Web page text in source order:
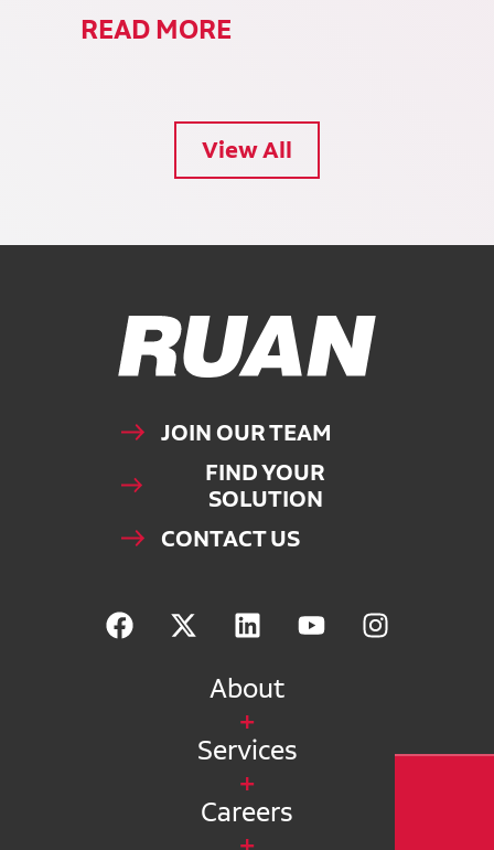
READ MORE
View All
Ruan Logo, Link to homepage
JOIN OUR TEAM
FIND YOUR
SOLUTION
CONTACT US
About
Services
Careers